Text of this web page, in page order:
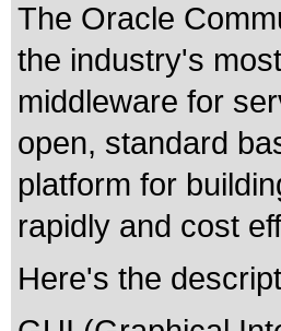
The Oracle
the industry's
middleware for
open, standard
platform for
rapidly and cost
Here's the